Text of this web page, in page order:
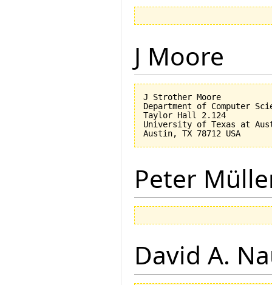
J Moore
J Strother Moore
Department of Computer
Taylor Hall 2.124
University of Texas at
Peter
David A.